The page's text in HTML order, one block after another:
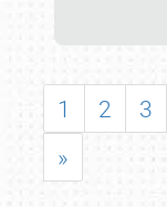
1 2 3
»